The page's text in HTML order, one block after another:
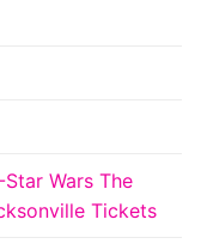
Wars The
Tickets